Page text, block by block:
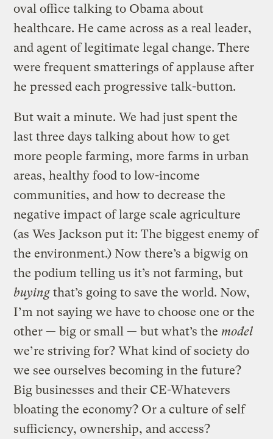
oval office talking to Obama about
healthcare. He came across as a real leader,
and agent of legitimate legal change. There
were frequent smatterings of applause after
he pressed each progressive talk-button.
But wait a minute. We had just spent the
last three days talking about how to get
more people farming, more farms in urban
areas, healthy food to low-income
communities, and how to decrease the
negative impact of large scale agriculture
(as Wes Jackson put it: The biggest enemy of
the environment.) Now there’s a bigwig on
the podium telling us it’s not farming, but
buyingthat’s going to save the world. Now,
I’m not saying we have to choose one or the
other — big or small — but what’s the model
we’re striving for? What kind of society do
we see ourselves becoming in the future?
Big businesses and their CE-Whatevers
bloating the economy? Or a culture of self
sufficiency, ownership, and access?